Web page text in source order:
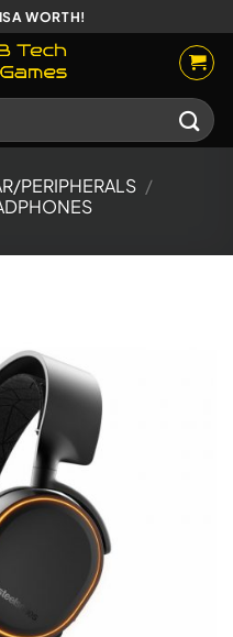
WORTH!
PERIPHERALS /